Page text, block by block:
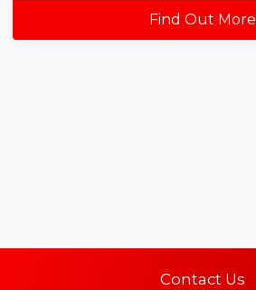
Find Out More
Contact Us